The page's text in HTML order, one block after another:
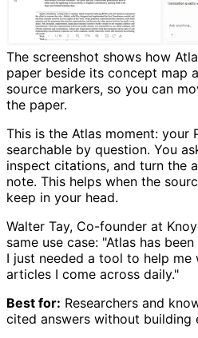
The screenshot shows how
paper beside its concept map
source markers, so you can
the paper.
This is the Atlas moment: your
searchable by question. You
inspect citations, and turn the
note. This helps when the
keep in your head.
Walter Tay, Co-founder at
same use case: "Atlas has
I just needed a tool to help
articles I come across daily."
Best for: Researchers and
cited answers without building